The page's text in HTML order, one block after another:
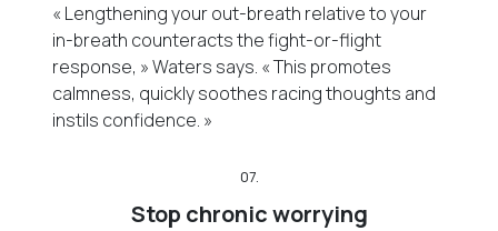
« Lengthening your out-breath relative to your
in-breath counteracts the fight-or-flight
response, » Waters says. « This promotes
calmness, quickly soothes racing thoughts and
instils confidence. »
07.
Stop chronic worrying